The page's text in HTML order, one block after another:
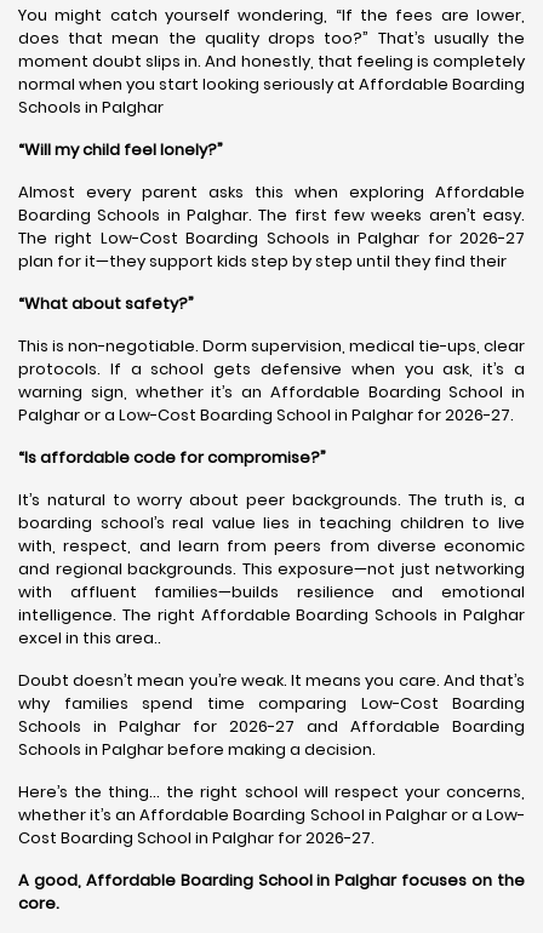
You might catch yourself wondering, “If the fees are lower,
does that mean the quality drops too?” That’s usually the
moment doubt slips in. And honestly, that feeling is completely
normal when you start looking seriously at Affordable Boarding
Schools in Palghar
“Will my child feel lonely?”
Almost every parent asks this when exploring Affordable
Boarding Schools in Palghar. The first few weeks aren’t easy.
The right Low-Cost Boarding Schools in Palghar for 2026-27
plan for it—they support kids step by step until they find their
“What about safety?”
This is non-negotiable. Dorm supervision, medical tie-ups, clear
protocols. If a school gets defensive when you ask, it’s a
warning sign, whether it’s an Affordable Boarding School in
Palghar or a Low-Cost Boarding School in Palghar for 2026-27.
“Is affordable code for compromise?”
It’s natural to worry about peer backgrounds. The truth is, a
boarding school’s real value lies in teaching children to live
with, respect, and learn from peers from diverse economic
and regional backgrounds. This exposure—not just networking
with affluent families—builds resilience and emotional
intelligence. The right Affordable Boarding Schools in Palghar
excel in this area..
Doubt doesn’t mean you’re weak. It means you care. And that’s
why families spend time comparing Low-Cost Boarding
Schools in Palghar for 2026-27 and Affordable Boarding
Schools in Palghar before making a decision.
Here’s the thing… the right school will respect your concerns,
whether it’s an Affordable Boarding School in Palghar or a Low-
Cost Boarding School in Palghar for 2026-27.
A good, Affordable Boarding School in Palghar focuses on the
core.